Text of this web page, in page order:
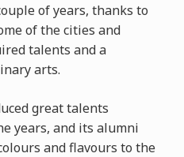
of years, thanks to
of the cities and
talents and a
arts.
great talents
years, and its alumni
and flavours to the